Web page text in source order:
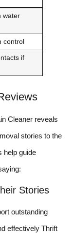
water
control
if
Cleaner reveals
stories to the
help guide
Stories
outstanding
effectively Thrift